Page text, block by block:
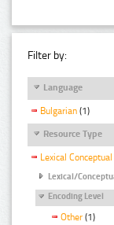
Filter by:
Language
Bulgarian (1)
Resource Type
Lexical
Lexical/
Encoding Level
Other (1)